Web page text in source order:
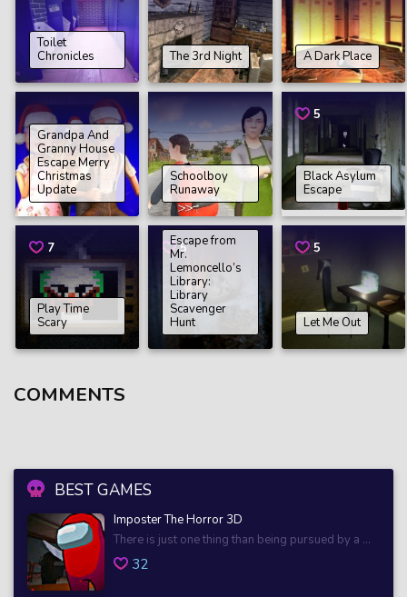
BEST GAMES
Imposter The Horror 3D
There is just one thing than being pursued by a ...
32
Toilet
Chronicles
The 3rd Night A Dark Place
Grandpa And
Granny House
Escape Merry
Christmas
Update
Schoolboy
Runaway
5
Black Asylum
Escape
7
Play Time
Scary
5
Escape from
Mr.
Lemoncello’s
Library:
Library
Scavenger
Hunt
5
Let Me Out
COMMENTS